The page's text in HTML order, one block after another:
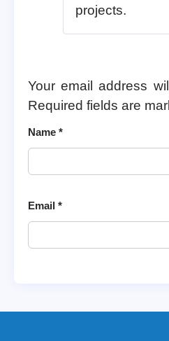
projects.
Your email address
Required fields are
Name *
Email *